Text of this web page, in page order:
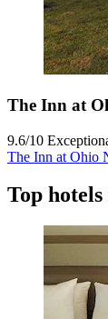
The Inn at
9.6/10
The Inn at Ohio
Top